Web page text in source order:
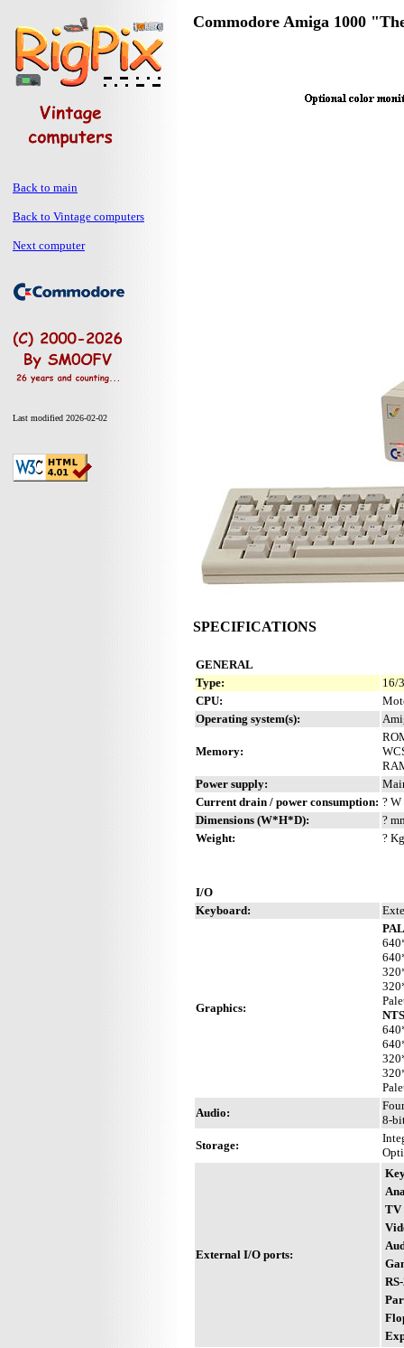
Back to main
Back to Vintage computers
Next computer
Last modified 2026-02-02
Commodore Amiga 1000
SPECIFICATIONS
GENERAL
Type:
16/
CPU:
Operating system(s):
Memory:
Power supply:
Current drain / power consumption: ? W
Dimensions (W*H*D):
?
Weight:
?
I/O
Keyboard:
Graphics:
Audio:
8-
Storage:
External I/O ports:
TV